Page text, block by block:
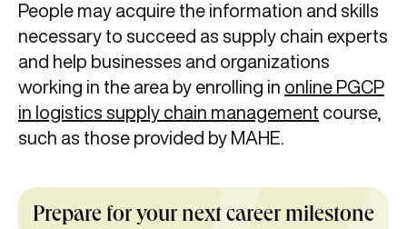
People may acquire the information and skills
necessary to succeed as supply chain experts
and help businesses and organizations
working in the area by enrolling in online PGCP
in logistics supply chain management course,
such as those provided by MAHE.
Prepare for your next career milestone